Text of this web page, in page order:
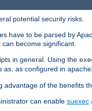
potential security risks.
have to be parsed by
become significant.
in general. Using the
as, as configured in
of the benefits
can enable suexec